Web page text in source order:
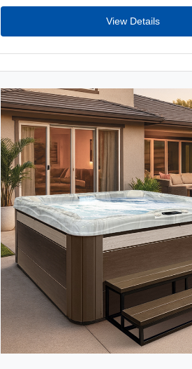
View Details